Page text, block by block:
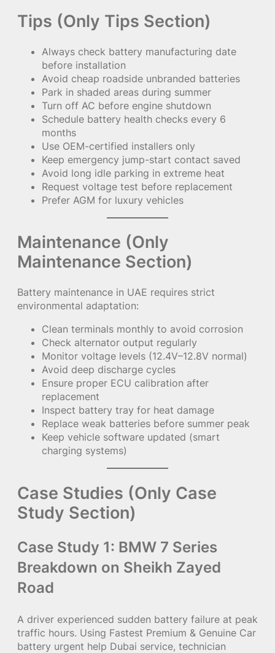
Tips (Only Tips Section)
Always check battery manufacturing date
before installation
Avoid cheap roadside unbranded batteries
Park in shaded areas during summer
Turn off AC before engine shutdown
Schedule battery health checks every 6
months
Use OEM-certified installers only
Keep emergency jump-start contact saved
Avoid long idle parking in extreme heat
Request voltage test before replacement
Prefer AGM for luxury vehicles
Maintenance (Only
Maintenance Section)
Battery maintenance in UAE requires strict
environmental adaptation:
Clean terminals monthly to avoid corrosion
Check alternator output regularly
Monitor voltage levels (12.4V–12.8V normal)
Avoid deep discharge cycles
Ensure proper ECU calibration after
replacement
Inspect battery tray for heat damage
Replace weak batteries before summer peak
Keep vehicle software updated (smart
charging systems)
Case Studies (Only Case
Study Section)
Case Study 1: BMW 7 Series
Breakdown on Sheikh Zayed
Road
A driver experienced sudden battery failure at peak
traffic hours. Using Fastest Premium & Genuine Car
battery urgent help Dubai service, technician